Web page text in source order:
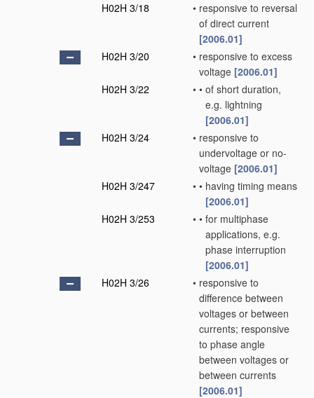
H02H 3/18
• responsive to reversal
of direct current
[2006.01]
H02H 3/20
• responsive to excess
voltage [2006.01]
H02H 3/22
• • of short duration,
e.g. lightning
[2006.01]
H02H 3/24
• responsive to
undervoltage or no-
voltage [2006.01]
H02H 3/247
• • having timing means
[2006.01]
H02H 3/253
• • for multiphase
applications, e.g.
phase interruption
[2006.01]
H02H 3/26
• responsive to
difference between
voltages or between
currents; responsive
to phase angle
between voltages or
between currents
[2006.01]